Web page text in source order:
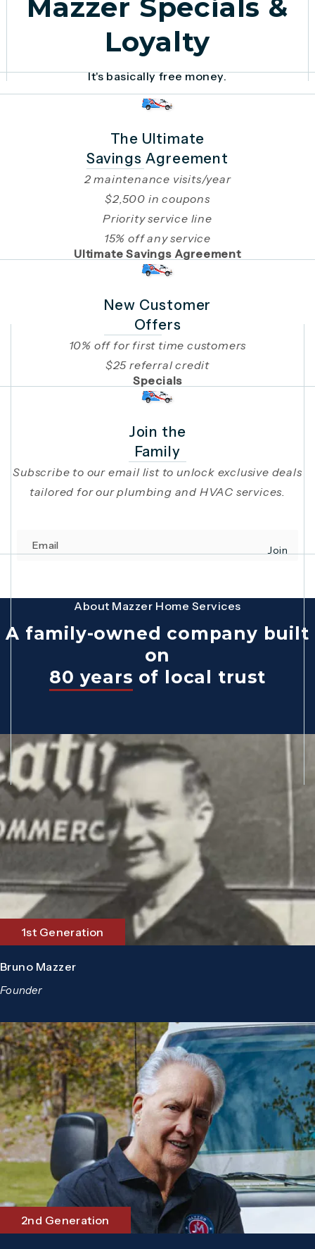
Mazzer Specials &
Loyalty
It's basically free money.
The Ultimate
Savings Agreement
2 maintenance visits/year
$2,500 in coupons
Priority service line
15% off any service
Ultimate Savings Agreement
New Customer
Offers
10% off for first time customers
$25 referral credit
Specials
Join the
Family
Subscribe to our email list to unlock exclusive deals
tailored for our plumbing and HVAC services.
Join
About Mazzer Home Services
A family-owned company built
on
80 years of local trust
1st Generation
Bruno Mazzer
Founder
2nd Generation